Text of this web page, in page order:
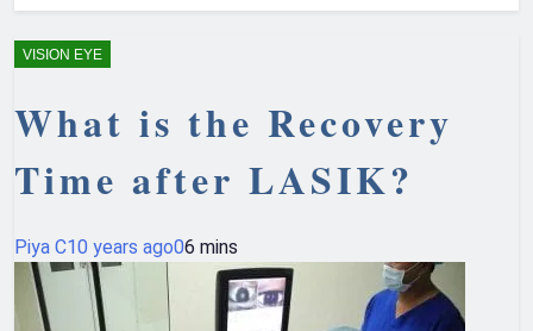
VISION EYE
What is the Recovery
Time after LASIK?
Piya C10 years ago06 mins